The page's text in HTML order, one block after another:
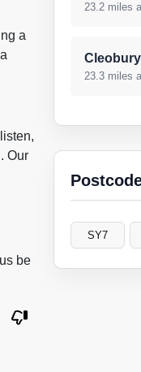
a
Our
be
23.2 miles
23.3 miles
SY7